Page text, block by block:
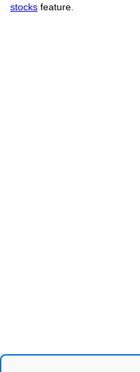
stocks feature.